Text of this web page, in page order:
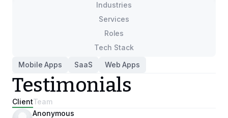
Industries
Services
Roles
Tech Stack
Mobile Apps
SaaS Web Apps
Testimonials
ClientTeam
Anonymous